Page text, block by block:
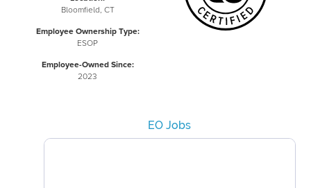
Bloomfield, CT
Employee Ownership Type:
ESOP
Employee-Owned Since:
2023
EO Jobs